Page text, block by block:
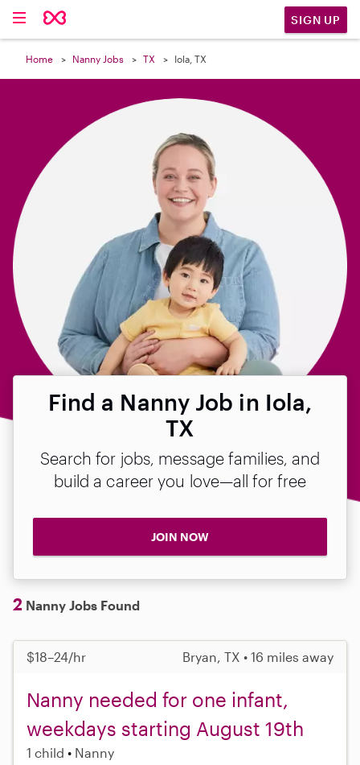
SIGN UP
Home Nanny Jobs TX Iola, TX
Find a Nanny Job in Iola,
TX
Search for jobs, message families, and
build a career you love—all for free
JOIN NOW
2 Nanny Jobs Found
$18–24/hr Bryan, TX • 16 miles away
Nanny needed for one infant,
weekdays starting August 19th
1 child Nanny
